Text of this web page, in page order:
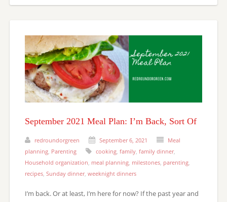
September 2021 Meal Plan: I’m Back, Sort Of
redroundorgreen September 6, 2021
Meal
planning, Parenting cooking, family, family dinner,
Household organization, meal planning, milestones, parenting,
recipes, Sunday dinner, weeknight dinners
I’m back. Or at least, I’m here for now? If the past year and